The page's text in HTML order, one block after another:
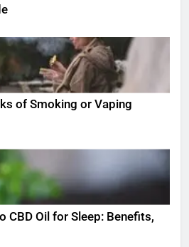
of Smoking or Vaping
CBD Oil for Sleep: Benefits,